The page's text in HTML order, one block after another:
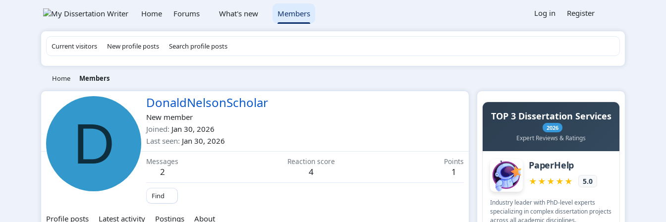
Home Forums What's new Members Log in Register
Current visitors New profile posts Search profile posts
Home Members
D
DonaldNelsonScholar
New member
Joined Jan 30, 2026
Last seen Jan 30, 2026
Messages
2
Reaction score
4
Points
1
Find
Profile posts Latest activity Postings About